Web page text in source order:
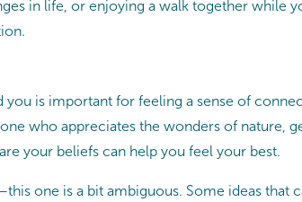
in life, or enjoying a walk together while
is important for feeling a sense of
who appreciates the wonders of nature,
your beliefs can help you feel your best.
one is a bit ambiguous. Some ideas that